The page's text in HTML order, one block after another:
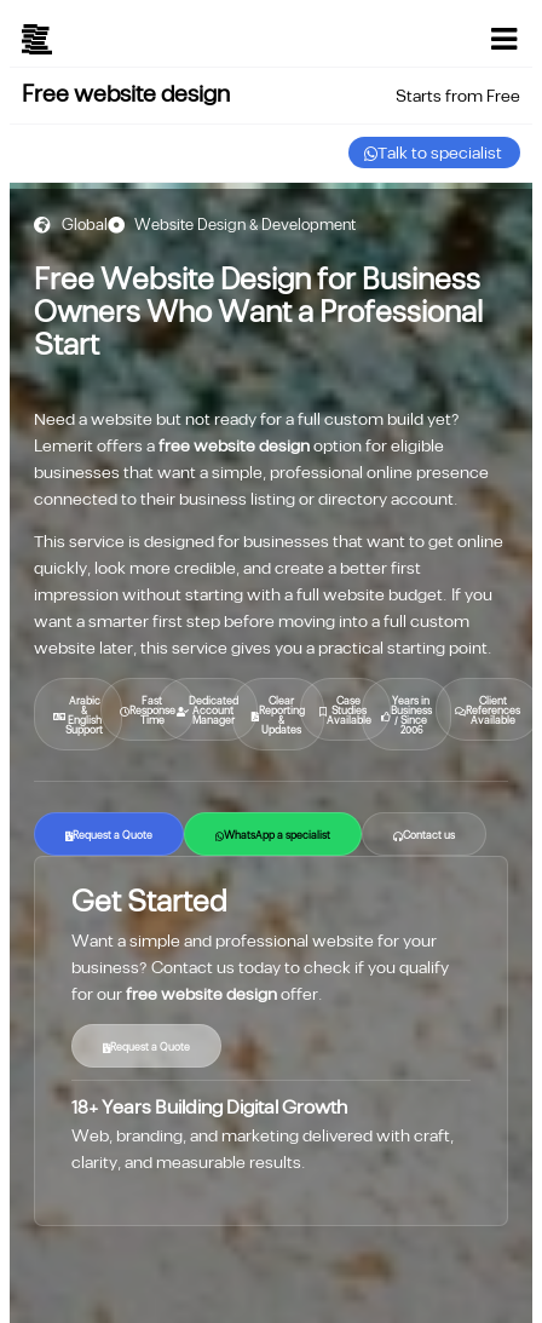
Free website design Starts from Free
Talk to specialist
Global Website Design & Development
Free Website Design for Business
Owners Who Want a Professional
Start
Need a website but not ready for a full custom build yet?
Lemerit offers afree website designoption for eligible
businesses that want a simple, professional online presence
connected to their business listing or directory account.
This service is designed for businesses that want to get online
quickly, look more credible, and create a better first
impression without starting with a full website budget. If you
want a smarter first step before moving into a full custom
website later, this service gives you a practical starting point.
Arabic
&
English
Support
Fast
Response
Time
Dedicated
Account
Manager
Clear
Reporting
&
Updates
Case
Studies
Available
Years in
Business
/ Since
2006
Client
References
Available
Request a Quote WhatsApp a specialist Contact us
Get Started
Want a simple and professional website for your
business? Contact us today to check if you qualify
for ourfree website designoffer.
Request a Quote
18+ Years Building Digital Growth
Web, branding, and marketing delivered with craft,
clarity, and measurable results.